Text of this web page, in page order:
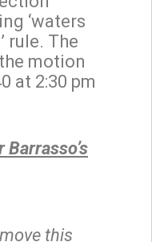
‘waters
rule. The
motion
at 2:30 pm
this